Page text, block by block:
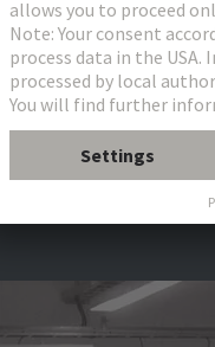
- Gallery